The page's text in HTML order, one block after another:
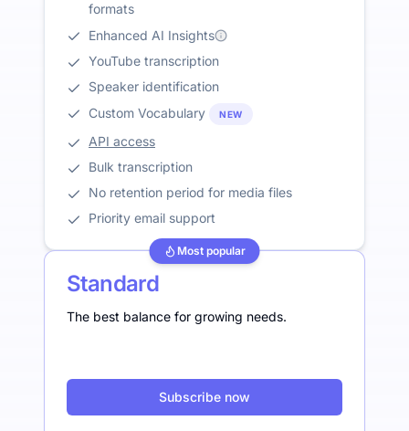
formats
Enhanced AI Insights
YouTube transcription
Speaker identification
Custom Vocabulary
NEW
API access
Bulk transcription
No retention period for media files
Priority email support
Most popular
Standard
The best balance for growing needs.
Subscribe now